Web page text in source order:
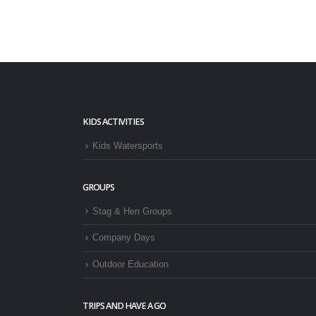
KIDS ACTIVITIES
Kids Watersports
GROUPS
Stag & Hen Groups
Company Days
Outdoor Education
TRIPS AND HAVE A GO